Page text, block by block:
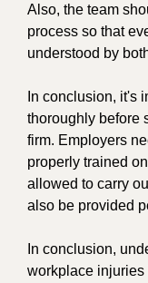
Also, the team
process so that
understood by
In conclusion, it's
thoroughly before
firm. Employers
properly trained
allowed to carry
also be provided
In conclusion,
workplace injuries